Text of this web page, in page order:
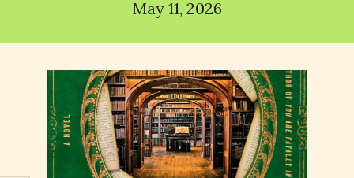
May 11, 2026